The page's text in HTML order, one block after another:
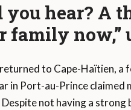
you hear? A
family now,”
to Cape-Haïtien, a
in Port-au-Prince claimed
Despite not having a